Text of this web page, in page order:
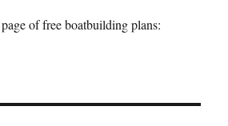
of free boatbuilding plans: